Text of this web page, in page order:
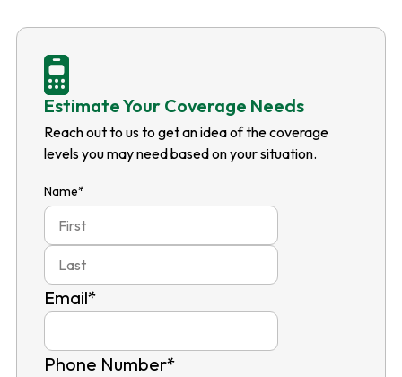
Estimate Your Coverage Needs
Reach out to us to get an idea of the coverage
levels you may need based on your situation.
Name*
Last
Email*
Phone Number*